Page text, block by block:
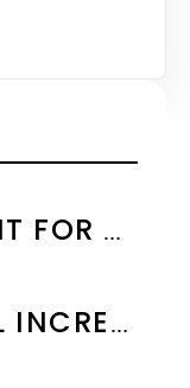
PRP TREATMENT FOR FACE IN CHENNAI: COST & RESULTS
WHY HAIR FALL INCREASES DURING MONSOON: CAUSES & PREVENTION